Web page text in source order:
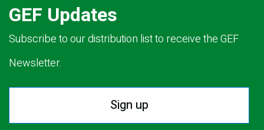
GEF Updates
Subscribe to our distribution list to receive the GEF
Newsletter.
Sign up